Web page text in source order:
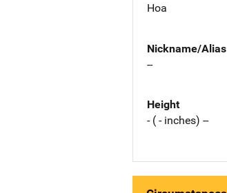
Hoa
Nickname/Alias
--
Height
- ( - inches) --